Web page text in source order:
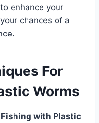
enhance your
chances of a
For
Worms
with Plastic